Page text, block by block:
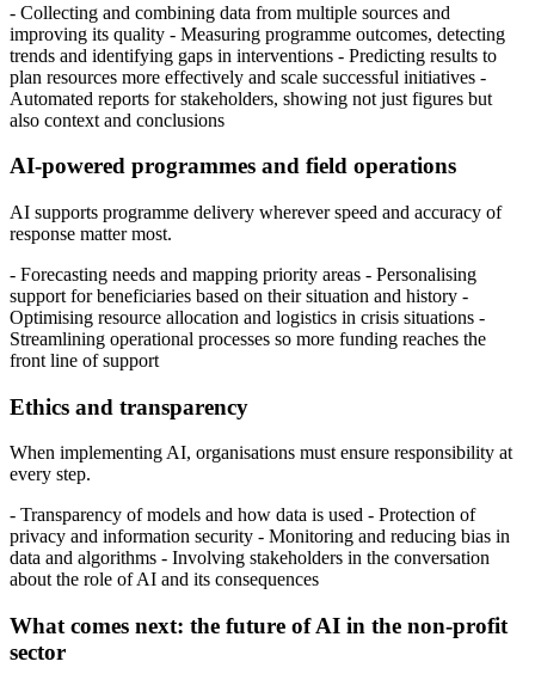
- Collecting and combining data from multiple sources and
improving its quality - Measuring programme outcomes, detecting
trends and identifying gaps in interventions - Predicting results to
plan resources more effectively and scale successful initiatives -
Automated reports for stakeholders, showing not just figures but
also context and conclusions
AI-powered programmes and field operations
AI supports programme delivery wherever speed and accuracy of
response matter most.
- Forecasting needs and mapping priority areas - Personalising
support for beneficiaries based on their situation and history -
Optimising resource allocation and logistics in crisis situations -
Streamlining operational processes so more funding reaches the
front line of support
Ethics and transparency
When implementing AI, organisations must ensure responsibility at
every step.
- Transparency of models and how data is used - Protection of
privacy and information security - Monitoring and reducing bias in
data and algorithms - Involving stakeholders in the conversation
about the role of AI and its consequences
What comes next: the future of AI in the non-profit
sector